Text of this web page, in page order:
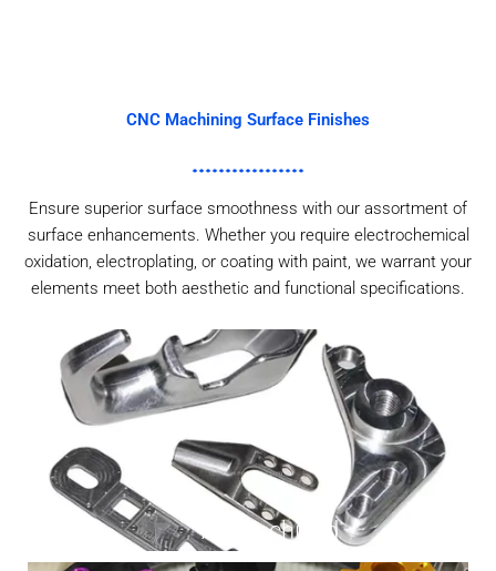
CNC Machining Surface Finishes
Ensure superior surface smoothness with our assortment of
surface enhancements. Whether you require electrochemical
oxidation, electroplating, or coating with paint, we warrant your
elements meet both aesthetic and functional specifications.
As Machined